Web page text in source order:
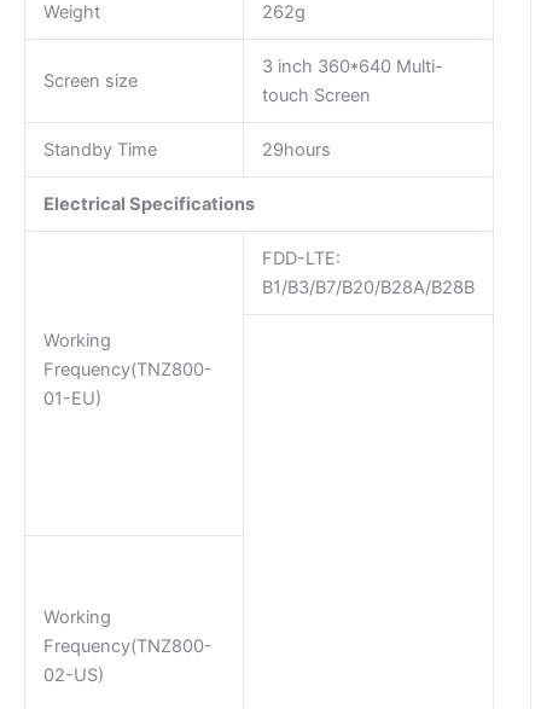
Weight 262g
Screen size
3 inch 360*640 Multi-
touch Screen
Standby Time 29hours
Electrical Specifications
Working
Frequency(TNZ800-
01-EU)
FDD-LTE:
B1/B3/B7/B20/B28A/B28B
Working
Frequency(TNZ800-
02-US)